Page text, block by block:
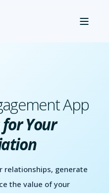
App
Your
relationships, generate
the value of your